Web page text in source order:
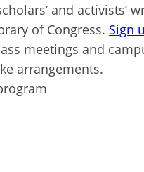
and activists’
of Congress. Sign
meetings and
arrangements.